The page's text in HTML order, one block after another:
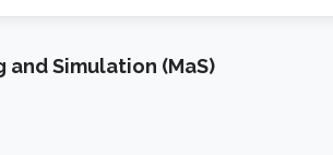
and Simulation (MaS)